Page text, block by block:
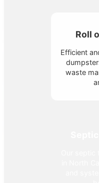
Roll
Efficient
waste